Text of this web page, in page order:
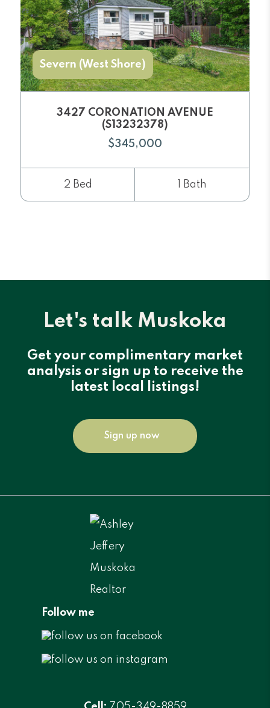
Severn (West Shore)
3427 CORONATION AVENUE
(S13232378)
$345,000
2 Bed 1 Bath
Let's talk Muskoka
Get your complimentary market
analysis or sign up to receive the
latest local listings!
Sign up now
Follow me